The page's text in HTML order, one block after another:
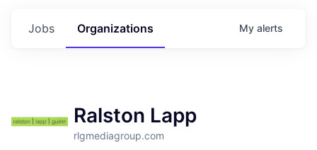
Jobs Organizations My alerts
Ralston Lapp
rlgmediagroup.com